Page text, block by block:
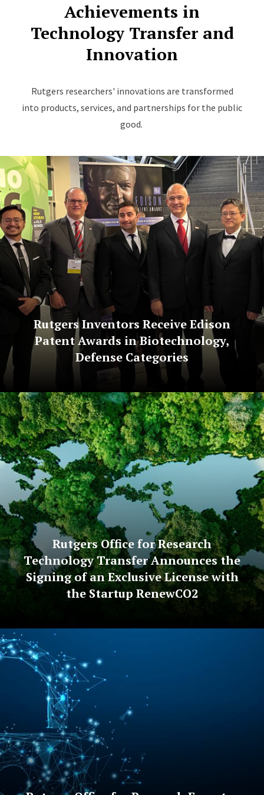
Achievements in
Technology Transfer and
Innovation
Rutgers researchers' innovations are transformed
into products, services, and partnerships for the public
good.
Rutgers Inventors Receive Edison
Patent Awards in Biotechnology,
Defense Categories
Rutgers Office for Research
Technology Transfer Announces the
Signing of an Exclusive License with
the Startup RenewCO2